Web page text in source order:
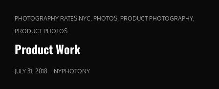
CAT
LINKS
PHOTOGRAPHY RATES NYC PHOTOS PRODUCT PHOTOGRAPHY
PRODUCT PHOTOS
Product Work
POSTED
JULY 31, 2018 NYPHOTONY